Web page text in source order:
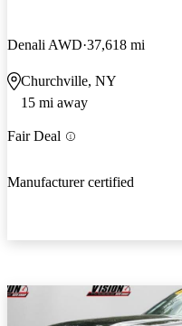
Denali AWD 37,618 mi
Churchville, NY
15 mi away
Fair Deal
Manufacturer certified